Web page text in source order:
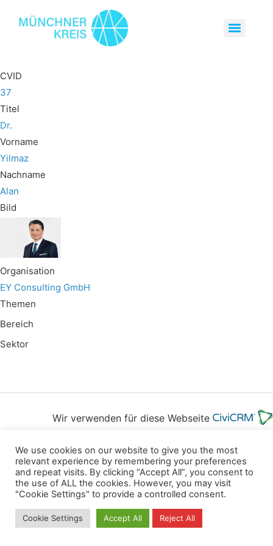
CVID
37
Titel
Dr.
Vorname
Yilmaz
Nachname
Alan
Bild
Organisation
EY Consulting GmbH
Themen
Bereich
Sektor
Wir verwenden für diese Webseite
Privacy Copyright Contact Imprint
All rights reserved
We use cookies on our website to give you the most
relevant experience by remembering your preferences
and repeat visits. By clicking “Accept All”, you consent to
the use of ALL the cookies. However, you may visit
"Cookie Settings" to provide a controlled consent.
Cookie Settings Accept All Reject All